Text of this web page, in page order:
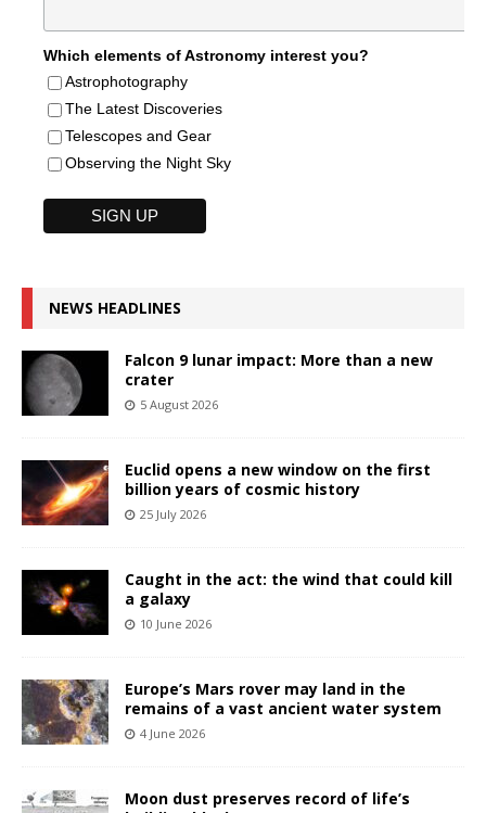
Which elements of Astronomy interest you?
Astrophotography
The Latest Discoveries
Telescopes and Gear
Observing the Night Sky
NEWS HEADLINES
Falcon 9 lunar impact: More than a new
crater
5 August 2026
Euclid opens a new window on the first
billion years of cosmic history
25 July 2026
Caught in the act: the wind that could kill
a galaxy
10 June 2026
Europe’s Mars rover may land in the
remains of a vast ancient water system
4 June 2026
Moon dust preserves record of life’s